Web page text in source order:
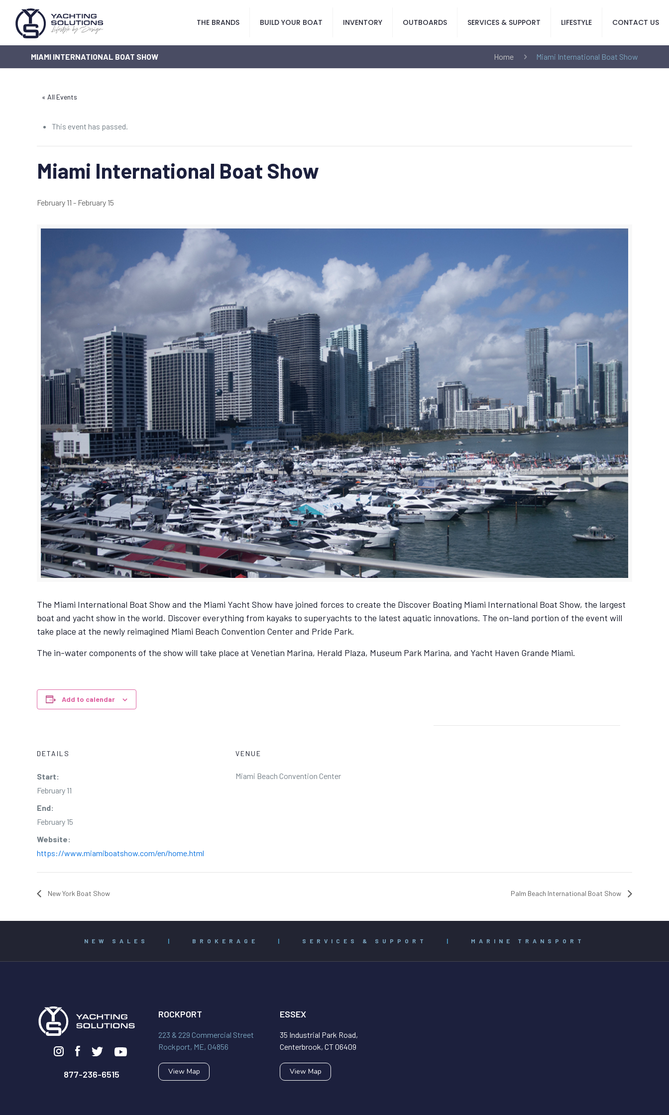
THE BRANDS BUILD YOUR BOAT INVENTORY OUTBOARDS SERVICES & SUPPORT LIFESTYLE CONTACT US
MIAMI INTERNATIONAL BOAT SHOW Home Miami International Boat Show
« All Events
This event has passed.
Miami International Boat Show
February 11 - February 15
The Miami International Boat Show and the Miami Yacht Show have joined forces to create the Discover Boating Miami International Boat Show, the largest
boat and yacht show in the world. Discover everything from kayaks to superyachts to the latest aquatic innovations. The on-land portion of the event will
take place at the newly reimagined Miami Beach Convention Center and Pride Park.
The in-water components of the show will take place at Venetian Marina, Herald Plaza, Museum Park Marina, and Yacht Haven Grande Miami.
Add to calendar
DETAILS
Start:
February 11
End:
February 15
Website:
https://www.miamiboatshow.com/en/home.html
VENUE
Miami Beach Convention Center
New York Boat Show Palm Beach International Boat Show
NEW SALES | BROKERAGE | SERVICES & SUPPORT | MARINE TRANSPORT
877-236-6515
ROCKPORT
223 & 229 Commercial Street
Rockport, ME, 04856
View Map
ESSEX
35 Industrial Park Road,
Centerbrook, CT 06409
View Map